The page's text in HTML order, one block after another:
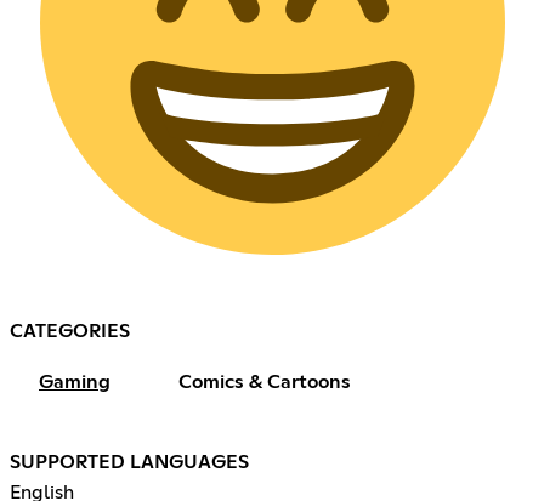
CATEGORIES
Gaming Comics & Cartoons
SUPPORTED LANGUAGES
English